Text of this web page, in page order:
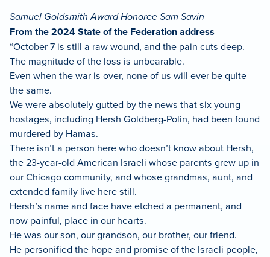
Samuel Goldsmith Award Honoree Sam Savin
From the 2024 State of the Federation address
“October 7 is still a raw wound, and the pain cuts deep.
The magnitude of the loss is unbearable.
Even when the war is over, none of us will ever be quite
the same.
We were absolutely gutted by the news that six young
hostages, including Hersh Goldberg-Polin, had been found
murdered by Hamas.
There isn’t a person here who doesn’t know about Hersh,
the 23-year-old American Israeli whose parents grew up in
our Chicago community, and whose grandmas, aunt, and
extended family live here still.
Hersh’s name and face have etched a permanent, and
now painful, place in our hearts.
He was our son, our grandson, our brother, our friend.
He personified the hope and promise of the Israeli people,